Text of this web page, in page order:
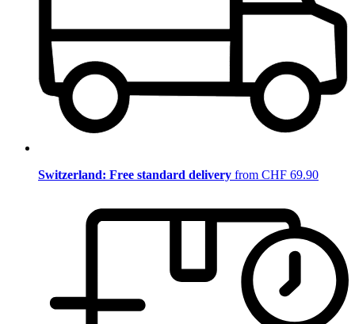
Switzerland: Free standard delivery from CHF 69.90